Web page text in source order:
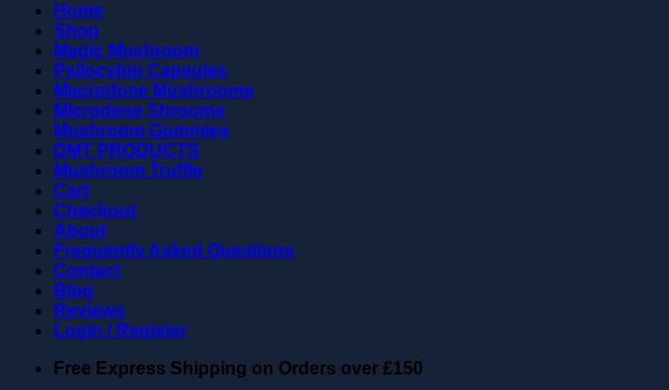
Home
Shop
Magic Mushroom
Psilocybin Capsules
Macrodose Mushrooms
Microdose Shrooms
Mushroom Gummies
DMT PRODUCTS
Mushroom Truffle
Cart
Checkout
About
Frequently Asked Questions
Contact
Blog
Reviews
Login / Register
Free Express Shipping on Orders over £150